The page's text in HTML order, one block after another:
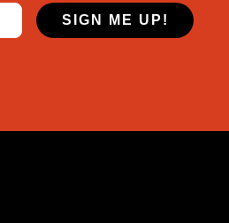
SIGN ME UP!